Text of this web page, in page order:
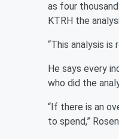
as four
KTRH the
“This analysis
He says every
who did the
“If there is an
to spend,”